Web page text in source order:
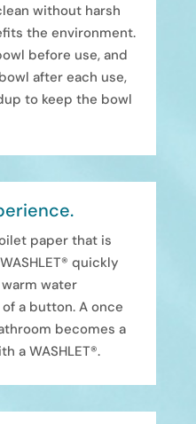
without harsh
the environment.
before use, and
after each use,
to keep the bowl
paper that is
quickly
water
a button. A once
becomes a
a WASHLET®.